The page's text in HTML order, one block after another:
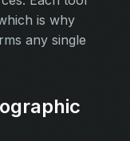
is why
any single